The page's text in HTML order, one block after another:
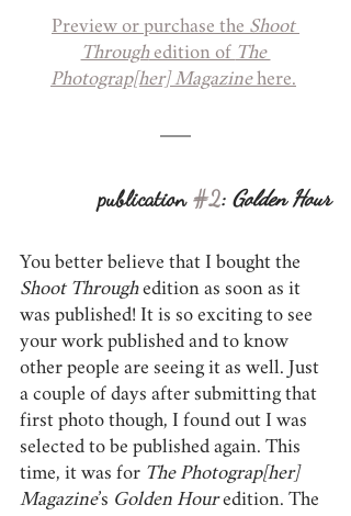
Preview or purchase the Shoot
Through edition of The
Photograp[her] Magazine here.
publication #2: Golden Hour
You better believe that I bought the
Shoot Through edition as soon as it
was published! It is so exciting to see
your work published and to know
other people are seeing it as well. Just
a couple of days after submitting that
first photo though, I found out I was
selected to be published again. This
time, it was for The Photograp[her]
Magazine’s Golden Hour edition. The